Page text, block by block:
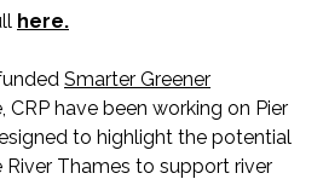
here.
Smarter Greener
CRP have been working on Pier
to highlight the potential
Thames to support river